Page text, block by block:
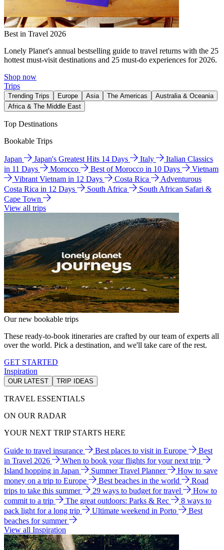
Best in Travel 2026
Lonely Planet's annual bestselling guide to travel returns with the 25
hottest must-visit destinations and 25 must-do experiences for 2026.
Shop now
Trips
Trending Trips Europe Asia The Americas
Australia & Oceania
Africa & The Middle East
Top Destinations
Bookable Trips
Japan Japan's Greatest Hits 14 Days Italy
Italian Classics
in 11 Days
Morocco Best of Morocco in 10 Days
Vietnam
Vibrant Vietnam in 12 Days
Costa Rica
Adventurous
Costa Rica in 12 Days
South Africa
South African Safari &
Cape Town
View all trips
Our new bookable trips
These ready-to-book itineraries are crafted by our team of experts all
over the world. Pick a destination, and we'll take care of the rest.
GET STARTED
Inspiration
OUR LATEST TRIP IDEAS
TRAVEL ESSENTIALS
ON OUR RADAR
YOUR NEXT TRIP STARTS HERE
Guide to travel insurance Best places to visit in Europe
Best
in Travel 2026
When to book your flights for your next trip
Island hopping in Japan
Summer Travel Planner
How to save
money on a trip to Europe
Best beaches in the world
Road
trips to take this summer
29 ways to budget for travel
How to
commit to a trip
The great outdoors: Parks & Rec
8 ways to
pack light for a long trip
Ultimate weekend in Porto
Best
beaches for summer
View all Inspiration